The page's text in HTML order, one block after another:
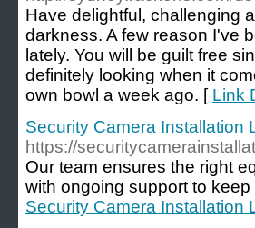
Have delightful, challenging
darkness. A few reason I've
lately. You will be guilt free
definitely looking when it
own bowl a week ago. [ Link
Security Camera Installation
https://
Our team ensures the right
with ongoing support to
Security Camera Installation